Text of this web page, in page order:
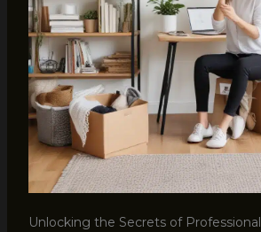
Unlocking the Secrets of Professional